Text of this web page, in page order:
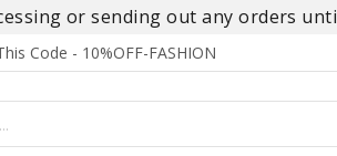
or sending out any orders
Code - 10%OFF-FASHION